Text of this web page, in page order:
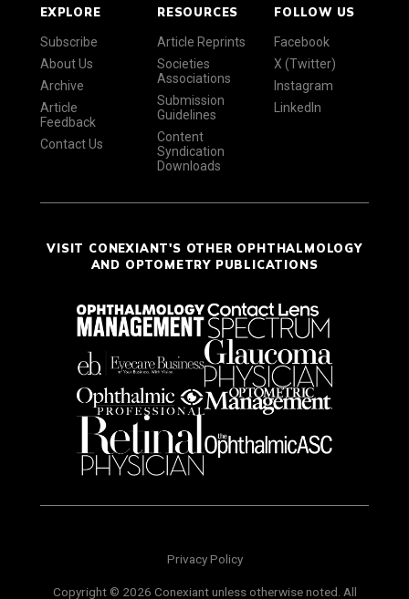
EXPLORE
Subscribe
About Us
Archive
Article
Feedback
Contact Us
RESOURCES
Article Reprints
Societies
Associations
Submission
Guidelines
Content
Syndication
Downloads
FOLLOW US
Facebook
X (Twitter)
Instagram
LinkedIn
VISIT CONEXIANT'S OTHER OPHTHALMOLOGY
AND OPTOMETRY PUBLICATIONS
Privacy Policy
Copyright © 2026 Conexiant unless otherwise noted. All